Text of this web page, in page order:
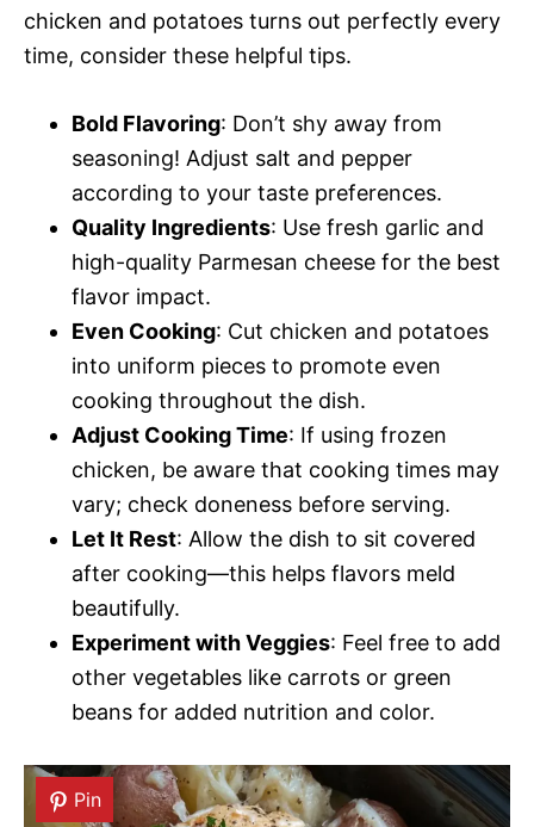
chicken and potatoes turns out perfectly every
time, consider these helpful tips.
Bold Flavoring: Don’t shy away from
seasoning! Adjust salt and pepper
according to your taste preferences.
Quality Ingredients: Use fresh garlic and
high-quality Parmesan cheese for the best
flavor impact.
Even Cooking: Cut chicken and potatoes
into uniform pieces to promote even
cooking throughout the dish.
Adjust Cooking Time: If using frozen
chicken, be aware that cooking times may
vary; check doneness before serving.
Let It Rest: Allow the dish to sit covered
after cooking—this helps flavors meld
beautifully.
Experiment with Veggies: Feel free to add
other vegetables like carrots or green
beans for added nutrition and color.
Pin